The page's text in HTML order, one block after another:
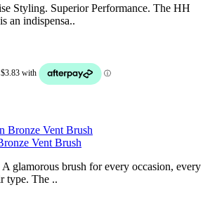
Styling. Superior Performance. The HH
an indispensa..
Vent Brush
glamorous brush for every occasion, every
type. The ..